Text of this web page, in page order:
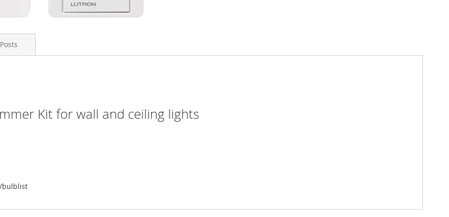
Kit for wall and ceiling lights
bulblist